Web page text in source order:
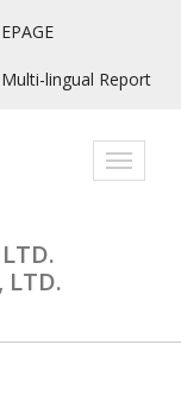
Multi-lingual Report
Toggle
LTD.